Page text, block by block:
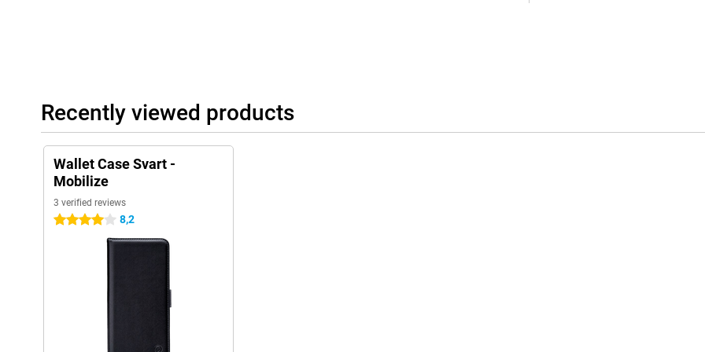
Recently viewed products
Wallet Case Svart -
Mobilize
3 verified reviews
4 stars 8,2